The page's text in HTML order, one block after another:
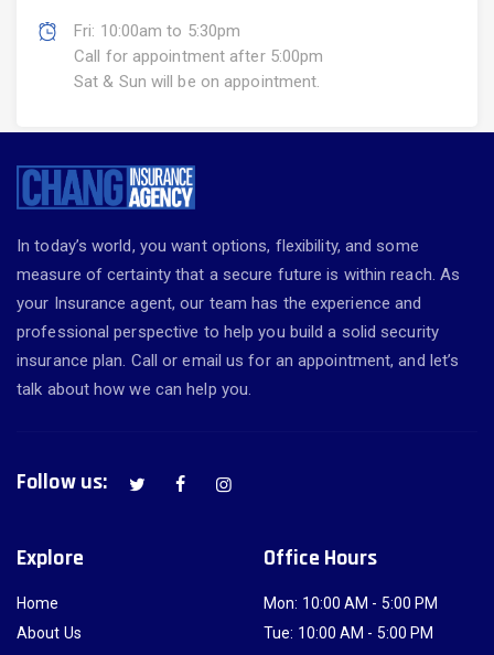
Fri: 10:00am to 5:30pm
Call for appointment after 5:00pm
Sat & Sun will be on appointment.
In today’s world, you want options, flexibility, and some
measure of certainty that a secure future is within reach. As
your Insurance agent, our team has the experience and
professional perspective to help you build a solid security
insurance plan. Call or email us for an appointment, and let’s
talk about how we can help you.
Follow us:
Explore
Home
About Us
Office Hours
Mon: 10:00 AM - 5:00 PM
Tue: 10:00 AM - 5:00 PM